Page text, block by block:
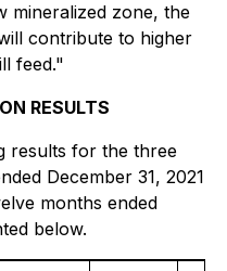
mineralized zone, the
contribute to higher
feed."
RESULTS
results for the three
December 31, 2021
months ended
below.